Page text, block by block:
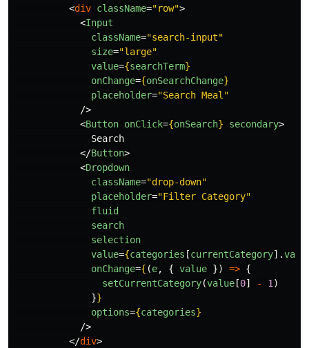
<div className="row">
<Input
className="search-input"
size="large"
value={searchTerm}
onChange={onSearchChange}
placeholder="Search Meal"
/>
<Button onClick={onSearch} secondary>
              Search
</Button>
<Dropdown
className="drop-down"
placeholder="Filter Category"
fluid
search
selection
value={categories [currentCategory].
onChange={ (e, { value }) => {
setCurrentCategory(value[0] - 1 )
}}
options={categories}
/>
</div>